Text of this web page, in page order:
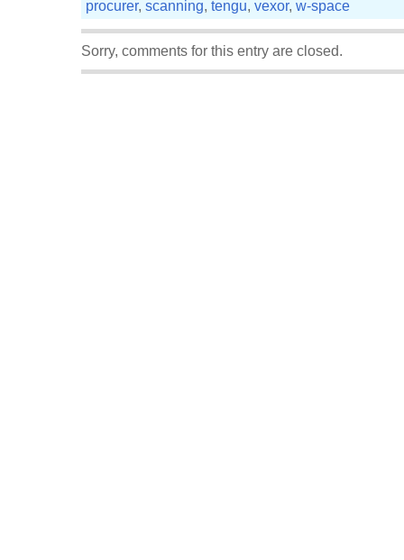
procurer, scanning, tengu, vexor, w-space
Sorry, comments for this entry are closed.